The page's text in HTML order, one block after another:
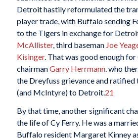
Detroit hastily reformulated the
player trade, with Buffalo sending
to the Tigers in exchange for
McAllister, third baseman Joe
Kisinger. That was good enough
chairmanGarry Herrmann. who
the Dreyfuss grievance and ratified
(and McIntyre) to Detroit. 21
By that time, another significant
the life of Cy Ferry. He was a
Buffalo resident Margaret Kinney